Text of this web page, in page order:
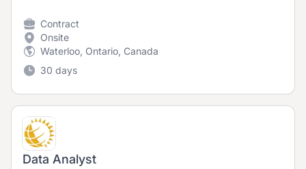
Contract
Onsite
Waterloo, Ontario, Canada
30 days
Data Analyst